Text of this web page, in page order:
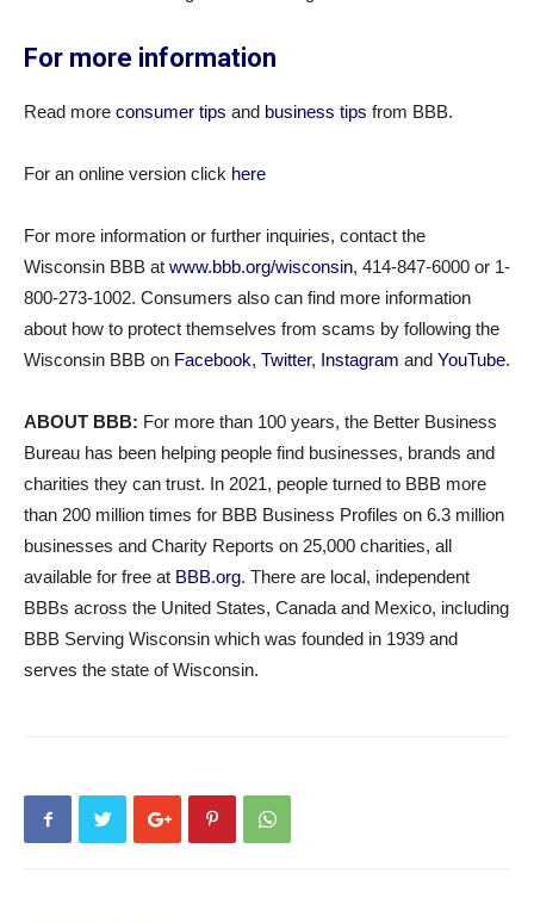
For more information
Read more consumer tips and business tips from BBB.
For an online version click here
For more information or further inquiries, contact the
Wisconsin BBB at www.bbb.org/wisconsin, 414-847-6000 or 1-
800-273-1002. Consumers also can find more information
about how to protect themselves from scams by following the
Wisconsin BBB on Facebook, Twitter, Instagram and YouTube.
ABOUT BBB: For more than 100 years, the Better Business
Bureau has been helping people find businesses, brands and
charities they can trust. In 2021, people turned to BBB more
than 200 million times for BBB Business Profiles on 6.3 million
businesses and Charity Reports on 25,000 charities, all
available for free at BBB.org. There are local, independent
BBBs across the United States, Canada and Mexico, including
BBB Serving Wisconsin which was founded in 1939 and
serves the state of Wisconsin.